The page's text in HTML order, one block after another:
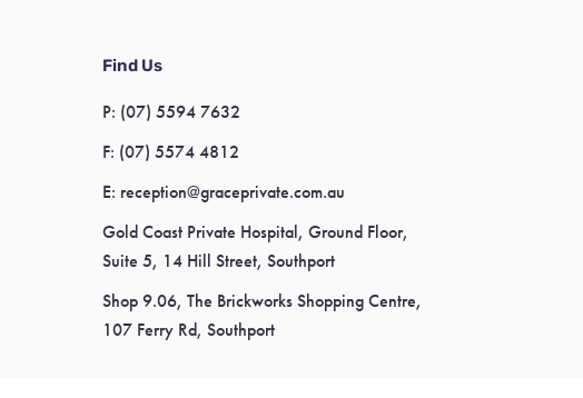
Find Us
P: (07) 5594 7632
F: (07) 5574 4812
E: reception@graceprivate.com.au
Gold Coast Private Hospital, Ground Floor,
Suite 5, 14 Hill Street, Southport
Shop 9.06, The Brickworks Shopping Centre,
107 Ferry Rd, Southport